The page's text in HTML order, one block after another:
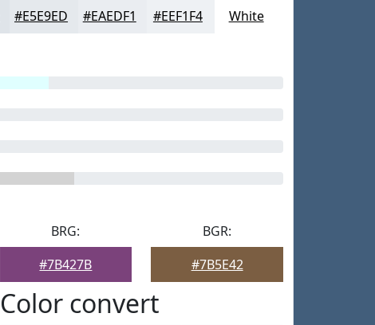
#E5E9ED #EAEDF1 #EEF1F4 White
BRG:
#7B427B
BGR:
#7B5E42
Color convert